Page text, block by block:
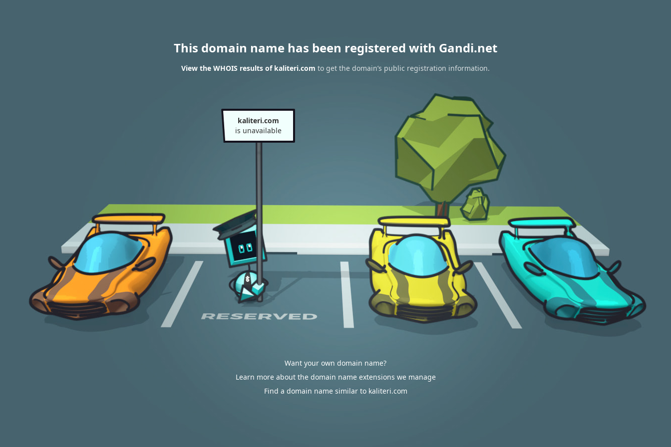
This domain name has been registered with Gandi.net
View the WHOIS results of kaliteri.com to get the domain’s public registration information.
kaliteri.com
is unavailable
Want your own domain name?
Learn more about the domain name extensions we manage
Find a domain name similar to kaliteri.com